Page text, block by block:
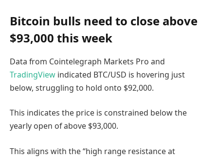
Bitcoin bulls need to close above
$93,000 this week
Data from Cointelegraph Markets Pro and
TradingView indicated BTC/USD is hovering just
below, struggling to hold onto $92,000.
This indicates the price is constrained below the
yearly open of above $93,000.
This aligns with the “high range resistance at